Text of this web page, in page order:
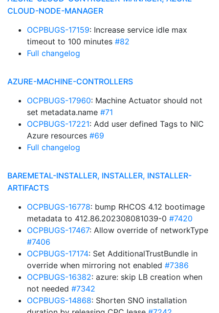
CLOUD-NODE-MANAGER
OCPBUGS-17159: Increase service idle max
timeout to 100 minutes #82
Full changelog
AZURE-MACHINE-CONTROLLERS
OCPBUGS-17960: Machine Actuator should not
set metadata.name #71
OCPBUGS-17221: Add user defined Tags to NIC
Azure resources #69
Full changelog
BAREMETAL-INSTALLER, INSTALLER, INSTALLER-
ARTIFACTS
OCPBUGS-16778: bump RHCOS 4.12 bootimage
metadata to 412.86.202308081039-0 #7420
OCPBUGS-17467: Allow override of networkType
#7406
OCPBUGS-17174: Set AdditionalTrustBundle in
override when mirroring not enabled #7386
OCPBUGS-16382: azure: skip LB creation when
not needed #7342
OCPBUGS-14868: Shorten SNO installation